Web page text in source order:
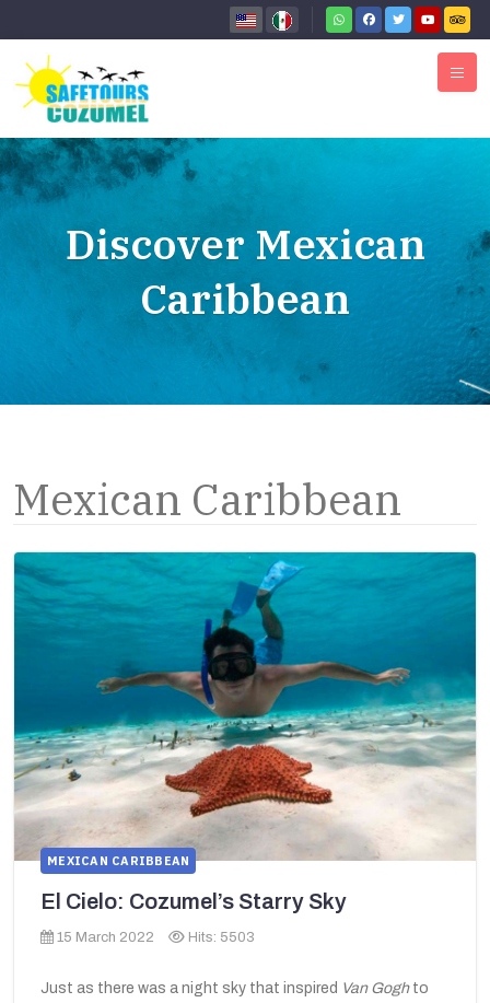
Discover Mexican
Caribbean
Mexican Caribbean
MEXICAN CARIBBEAN
El Cielo: Cozumel’s Starry Sky
15 March 2022 Hits: 5503
Just as there was a night sky that inspired Van Goghto